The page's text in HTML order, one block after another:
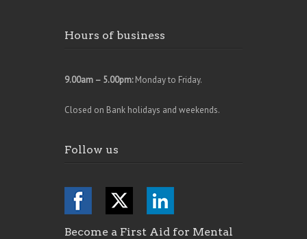
Hours of business
9.00am – 5.00pm:Monday to Friday.
Closed on Bank holidays and weekends.
Follow us
Become a First Aid for Mental